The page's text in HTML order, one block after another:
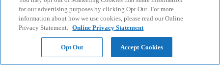
for our advertising purposes by clicking Opt Out. For more
information about how we use cookies, please read our Online
Privacy Statement. Online Privacy Statement
Opt Out Accept Cookies